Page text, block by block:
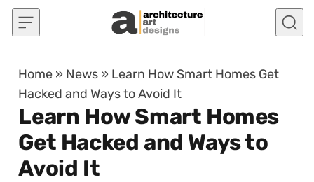
Skip to content
Home » News » Learn How Smart Homes Get
Hacked and Ways to Avoid It
Learn How Smart Homes
Get Hacked and Ways to
Avoid It